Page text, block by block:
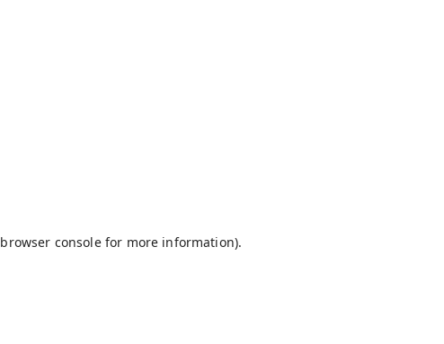
browser consolefor more information).